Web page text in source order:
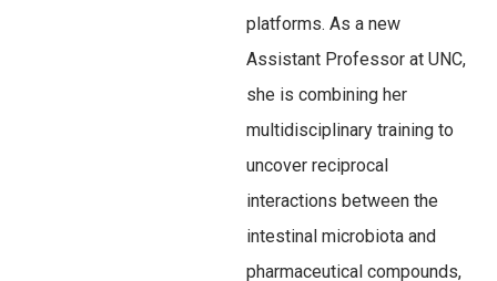
platforms. As a new
Assistant Professor at UNC,
she is combining her
multidisciplinary training to
uncover reciprocal
interactions between the
intestinal microbiota and
pharmaceutical compounds,